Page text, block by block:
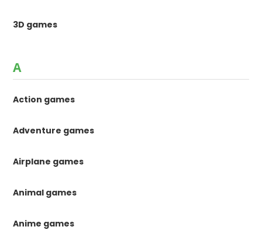
3D games
A
Action games
Adventure games
Airplane games
Animal games
Anime games